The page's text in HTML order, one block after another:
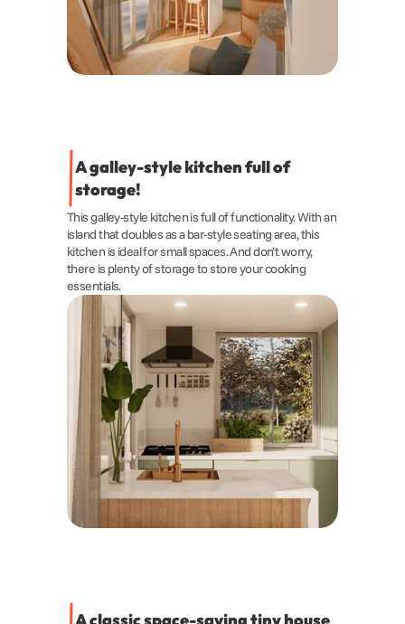
A galley-style kitchen full of
storage!
This galley-style kitchen is full of functionality. With an
island that doubles as a bar-style seating area, this
kitchen is ideal for small spaces. And don’t worry,
there is plenty of storage to store your cooking
essentials.